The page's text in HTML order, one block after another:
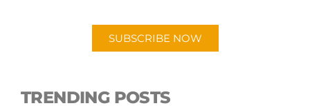
SUBSCRIBE NOW
TRENDING POSTS